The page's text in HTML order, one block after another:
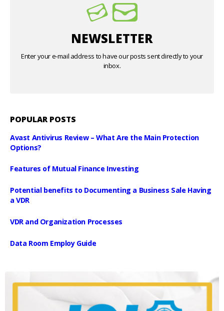
NEWSLETTER
Enter your e-mail address to have our posts sent directly to your
inbox.
POPULAR POSTS
Avast Antivirus Review – What Are the Main Protection
Options?
Features of Mutual Finance Investing
Potential benefits to Documenting a Business Sale Having
a VDR
VDR and Organization Processes
Data Room Employ Guide